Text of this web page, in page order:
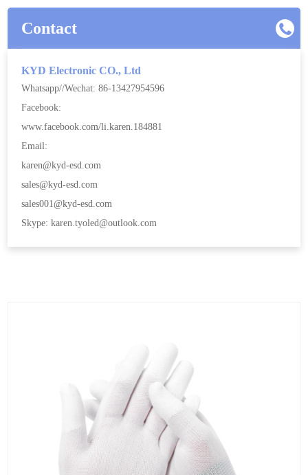
Contact
KYD Electronic CO., Ltd
Whatsapp//Wechat: 86-13427954596
Facebook:
www.facebook.com/li.karen.184881
Email:
karen@kyd-esd.com
sales@kyd-esd.com
sales001@kyd-esd.com
Skype: karen.tyoled@outlook.com